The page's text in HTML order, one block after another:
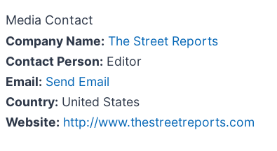
Media Contact
Company Name: The Street Reports
Contact Person: Editor
Email: Send Email
Country: United States
Website: http://www.thestreetreports.com